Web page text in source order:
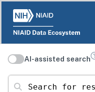
AI-assisted search
Search for resources